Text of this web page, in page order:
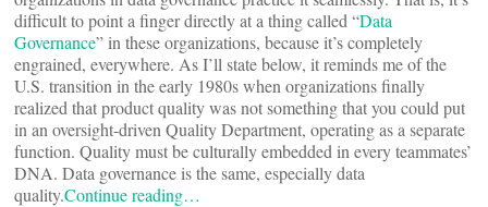
difficult to point a finger directly at a thing called “Data
Governance” in these organizations, because it’s completely
engrained, everywhere. As I’ll state below, it reminds me of the
U.S. transition in the early 1980s when organizations finally
realized that product quality was not something that you could put
in an oversight-driven Quality Department, operating as a separate
function. Quality must be culturally embedded in every teammates’
DNA. Data governance is the same, especially data
quality.Continue reading…